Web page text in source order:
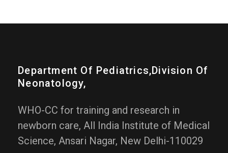
Department Of Pediatrics,division Of
Neonatology,
WHO-CC for training and research in
newborn care, All India Institute of Medical
Science, Ansari Nagar, New Delhi-110029